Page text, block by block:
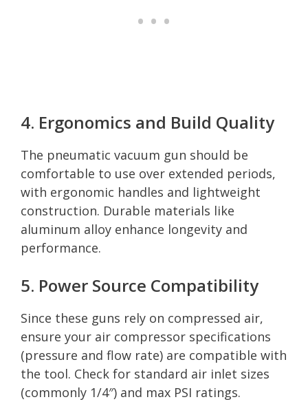
4. Ergonomics and Build Quality
The pneumatic vacuum gun should be
comfortable to use over extended periods,
with ergonomic handles and lightweight
construction. Durable materials like
aluminum alloy enhance longevity and
performance.
5. Power Source Compatibility
Since these guns rely on compressed air,
ensure your air compressor specifications
(pressure and flow rate) are compatible with
the tool. Check for standard air inlet sizes
(commonly 1/4″) and max PSI ratings.